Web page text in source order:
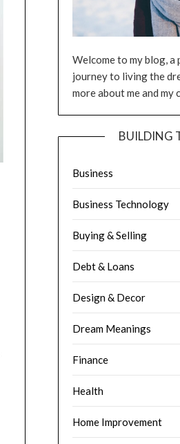
Welcome to my blog, a
journey to living the
more about me and my
BUILDING
Business
Business Technology
Buying & Selling
Debt & Loans
Design & Decor
Dream Meanings
Finance
Health
Home Improvement